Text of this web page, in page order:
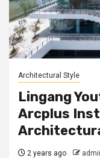
Architectural Style
Lingang
Arcplus
2 years ago